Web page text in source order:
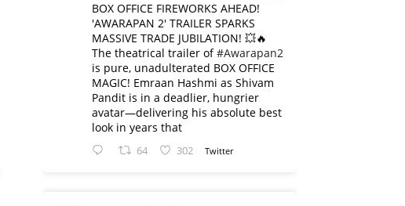
BOX OFFICE FIREWORKS AHEAD!
'AWARAPAN 2' TRAILER SPARKS
MASSIVE TRADE JUBILATION! 💥🔥
The theatrical trailer of#Awarapan2
is pure, unadulterated BOX OFFICE
MAGIC! Emraan Hashmi as Shivam
Pandit is in a deadlier, hungrier
avatar—delivering his absolute best
look in years that
64 302 Twitter